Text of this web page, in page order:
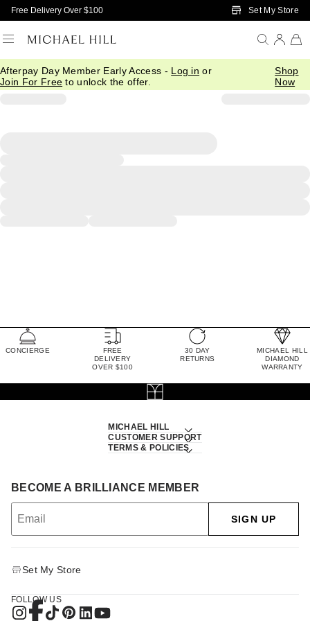
Skip to Main Content
Free Delivery Over $100 Set My Store
Afterpay Day Member Early Access - Log in or
Join For Free to unlock the offer.
Shop
Now
CONCIERGE
FREE
DELIVERY
OVER $100
30 DAY
RETURNS
MICHAEL HILL
DIAMOND
WARRANTY
MICHAEL HILL
CUSTOMER SUPPORT
TERMS & POLICIES
BECOME A BRILLIANCE MEMBER
SIGN UP
Set My Store
FOLLOW US